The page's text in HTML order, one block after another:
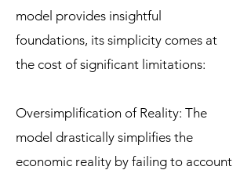
model provides insightful
foundations, its simplicity comes at
the cost of significant limitations:
Oversimplification of Reality: The
model drastically simplifies the
economic reality by failing to account